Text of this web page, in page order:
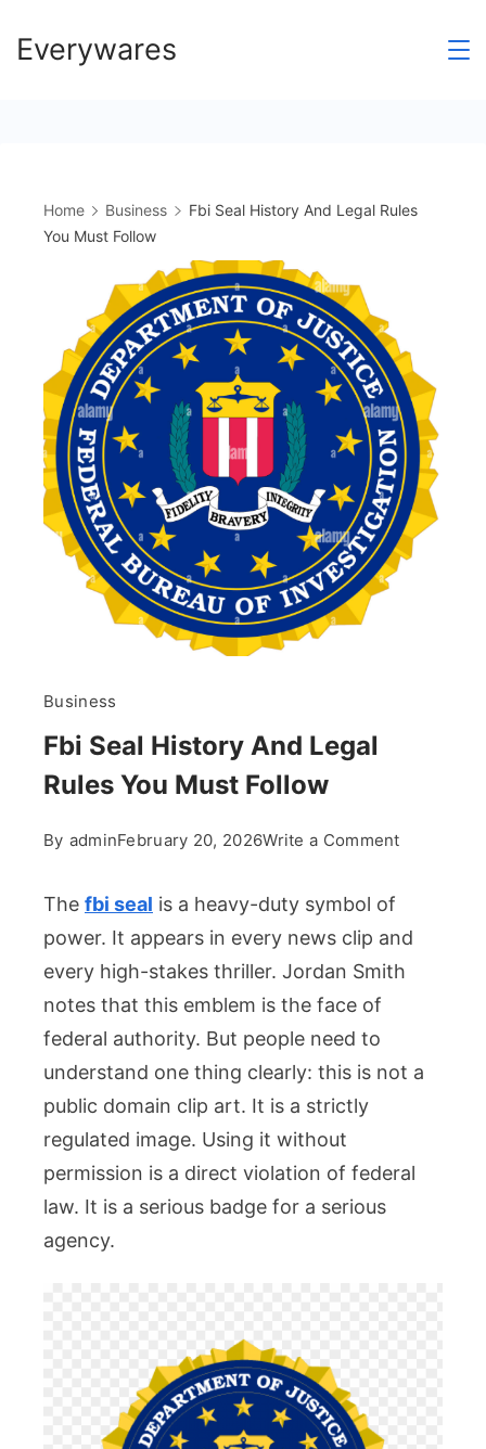
Everywares
Home Business
Fbi Seal History And Legal Rules
You Must Follow
Business
Fbi Seal History And Legal
Rules You Must Follow
By adminFebruary 20, 2026Write a Commenton
And
Legal
Must
The fbi seal is a heavy-duty symbol of
power. It appears in every news clip and
every high-stakes thriller. Jordan Smith
notes that this emblem is the face of
federal authority. But people need to
understand one thing clearly: this is not a
public domain clip art. It is a strictly
regulated image. Using it without
permission is a direct violation of federal
law. It is a serious badge for a serious
agency.